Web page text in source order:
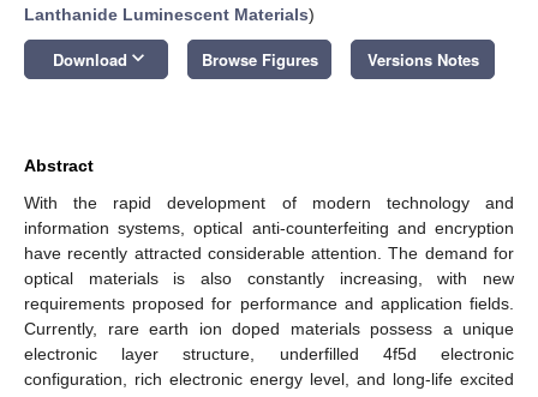
Lanthanide Luminescent Materials)
Download keyboard_arrow_down Browse Figures Versions Notes
Abstract
With the rapid development of modern technology and
information systems, optical anti-counterfeiting and encryption
have recently attracted considerable attention. The demand for
optical materials is also constantly increasing, with new
requirements proposed for performance and application fields.
Currently, rare earth ion doped materials possess a unique
electronic layer structure, underfilled 4f5d electronic
configuration, rich electronic energy level, and long-life excited